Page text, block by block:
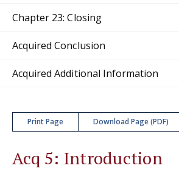
Chapter 23: Closing
Acquired Conclusion
Acquired Additional Information
Print Page Download Page (PDF)
Acq 5: Introduction